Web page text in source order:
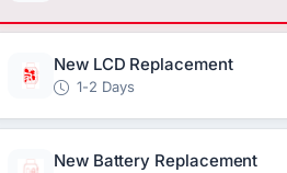
New LCD Replacement
1-2 Days
New Battery Replacement